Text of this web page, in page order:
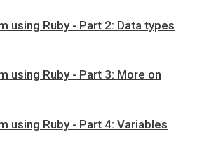
using Ruby - Part 2: Data types
using Ruby - Part 3: More on
using Ruby - Part 4: Variables